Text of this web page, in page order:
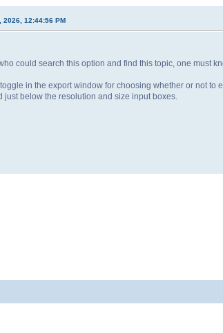
2026, 12:44:56 PM
could search this option and find this topic, one must
in the export window for choosing whether or not to
just below the resolution and size input boxes.